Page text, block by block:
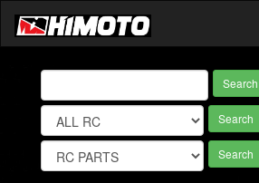
Search
Search
Search